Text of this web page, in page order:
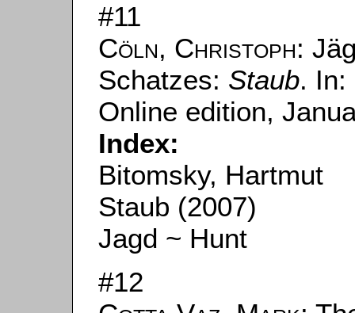
#11
Cöln, Christoph:
Schatzes: Staub. In:
Online edition,
Index:
Bitomsky, Hartmut
Staub (2007)
Jagd ~ Hunt
#12